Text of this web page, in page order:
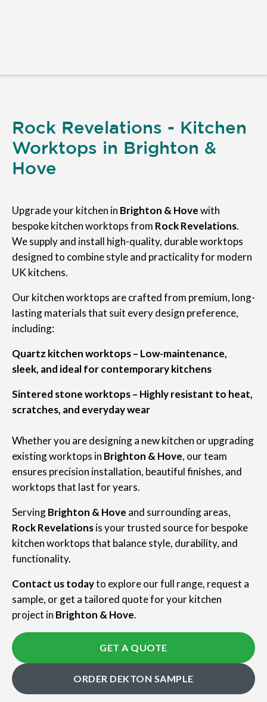
Rock Revelations - Kitchen
Worktops in Brighton &
Hove
Upgrade your kitchen in Brighton & Hovewith
bespoke kitchen worktops from Rock Revelations.
We supply and install high-quality, durable worktops
designed to combine style and practicality for modern
UK kitchens.
Our kitchen worktops are crafted from premium, long-
lasting materials that suit every design preference,
including:
Quartz kitchen worktops – Low-maintenance,
sleek, and ideal for contemporary kitchens
Sintered stone worktops – Highly resistant to heat,
scratches, and everyday wear
Whether you are designing a new kitchen or upgrading
existing worktops in Brighton & Hove, our team
ensures precision installation, beautiful finishes, and
worktops that last for years.
ServingBrighton & Hove and surrounding areas,
Rock Revelationsis your trusted source for bespoke
kitchen worktops that balance style, durability, and
functionality.
Contact us todayto explore our full range, request a
sample, or get a tailored quote for your kitchen
project in Brighton & Hove.
GET A QUOTE
ORDER DEKTON SAMPLE